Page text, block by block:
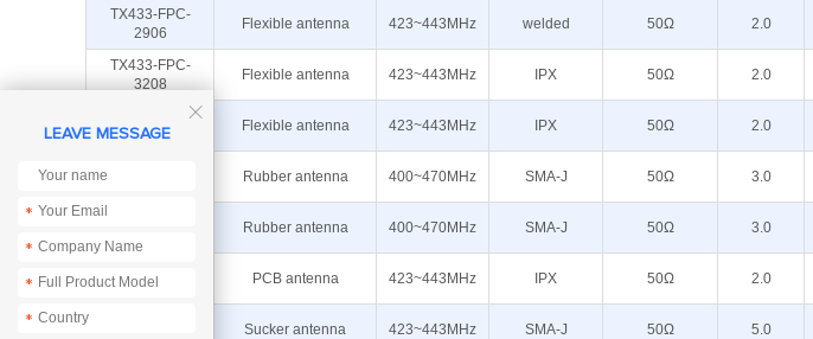
TX433-FPC-
2906
Flexible antenna 423~443MHz welded 50Ω 2.0
TX433-FPC-
3208
Flexible antenna 423~443MHz IPX 50Ω 2.0
TX433-FPC-
4516
Flexible antenna 423~443MHz IPX 50Ω 2.0
TX433-JKD-20 Rubber antenna 400~470MHz SMA-J 50Ω 3.0
Rubber antenna 400~470MHz SMA-J 50Ω 3.0
3207
PCB antenna 423~443MHz IPX 50Ω 2.0
Sucker antenna 423~443MHz SMA-J 50Ω 5.0

LEAVE MESSAGE
*
*
*
*